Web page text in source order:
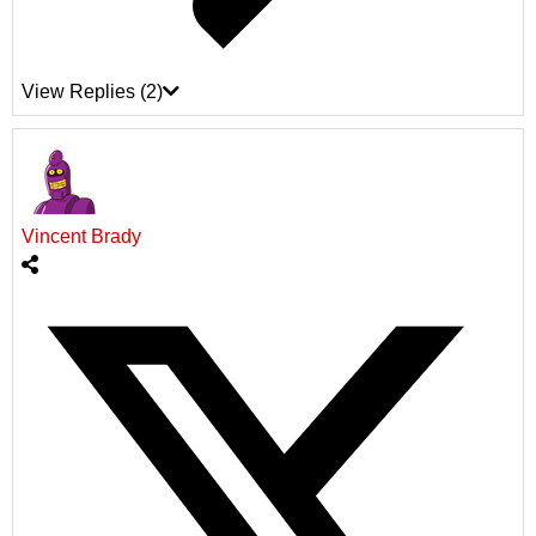
View Replies (2)
Vincent Brady